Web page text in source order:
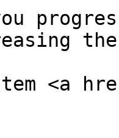
<a